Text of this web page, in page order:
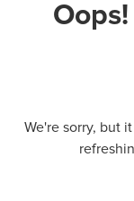
We're sorry, but